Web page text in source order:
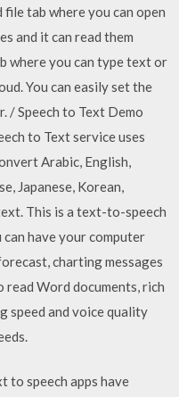
tab where you can open
and it can read them
where you can type text or
You can easily set the
/ Speech to Text Demo
to Text service uses
Arabic, English,
Japanese, Korean,
This is a text-to-speech
have your computer
charting messages
read Word documents, rich
speed and voice quality
to speech apps have